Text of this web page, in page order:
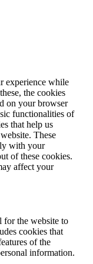
experience while
the cookies
on your browser
functionalities of
that help us
These
with your
of these cookies.
affect your
for the website to
cookies that
of the
information.